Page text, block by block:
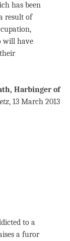
has been
result of
will have
Harbinger of
, 13 March 2013
to a
a furor